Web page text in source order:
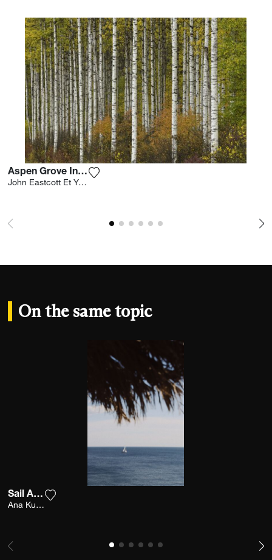
Aspen Grove In Autumn
John Eastcott Et Yva Momatiuk
On the same topic
Sail Away
Ana Kutija